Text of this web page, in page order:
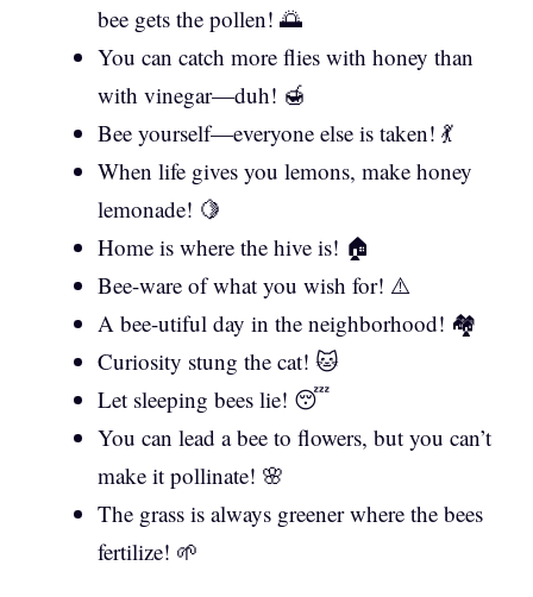
bee gets the pollen! 🌅
You can catch more flies with honey than
with vinegar—duh! 🍯
Bee yourself—everyone else is taken! 💃
When life gives you lemons, make honey
lemonade! 🍋
Home is where the hive is! 🏠
Bee-ware of what you wish for! ⚠️
A bee-utiful day in the neighborhood! 🏘️
Curiosity stung the cat! 🐱
Let sleeping bees lie! 😴
You can lead a bee to flowers, but you can’t
make it pollinate! 🌸
The grass is always greener where the bees
fertilize! 🌱